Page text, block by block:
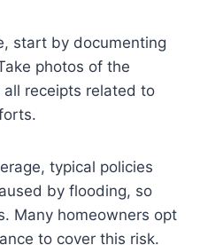
start by documenting
photos of the
receipts related to
typical policies
by flooding, so
Many homeowners opt
to cover this risk.